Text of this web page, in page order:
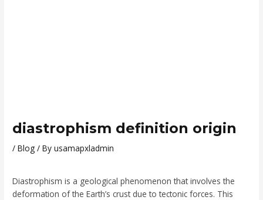
diastrophism definition origin
/Blog / Byusamapxladmin
Diastrophism is a geological phenomenon that involves the
deformation of the Earth’s crust due to tectonic forces. This